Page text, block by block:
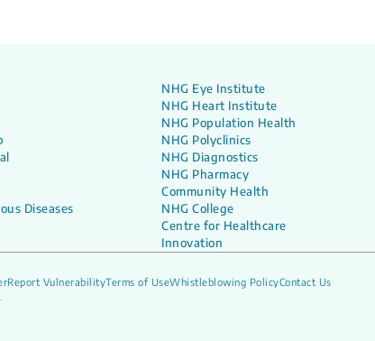
Diseases
NHG Eye Institute
NHG Heart Institute
NHG Population Health
NHG Polyclinics
NHG Diagnostics
NHG Pharmacy
Community Health
NHG College
Centre for Healthcare
Innovation
Report VulnerabilityTerms of UseWhistleblowing PolicyContact Us